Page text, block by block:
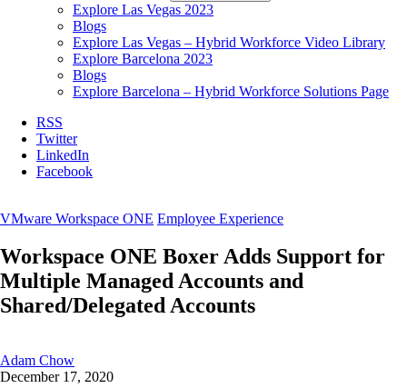
Explore Las Vegas 2023
Blogs
Explore Las Vegas – Hybrid Workforce Video Library
Explore Barcelona 2023
Blogs
Explore Barcelona – Hybrid Workforce Solutions Page
RSS
Twitter
LinkedIn
Facebook
VMware Workspace ONE Employee Experience
Workspace ONE Boxer Adds Support for
Multiple Managed Accounts and
Shared/Delegated Accounts
Adam Chow
December 17, 2020